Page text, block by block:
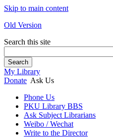
Skip to main content
Old Version
Search this site
Search
My Library
Donate Ask Us
Phone Us
PKU Library BBS
Ask Subject Librarians
Weibo / Wechat
Write to the Director